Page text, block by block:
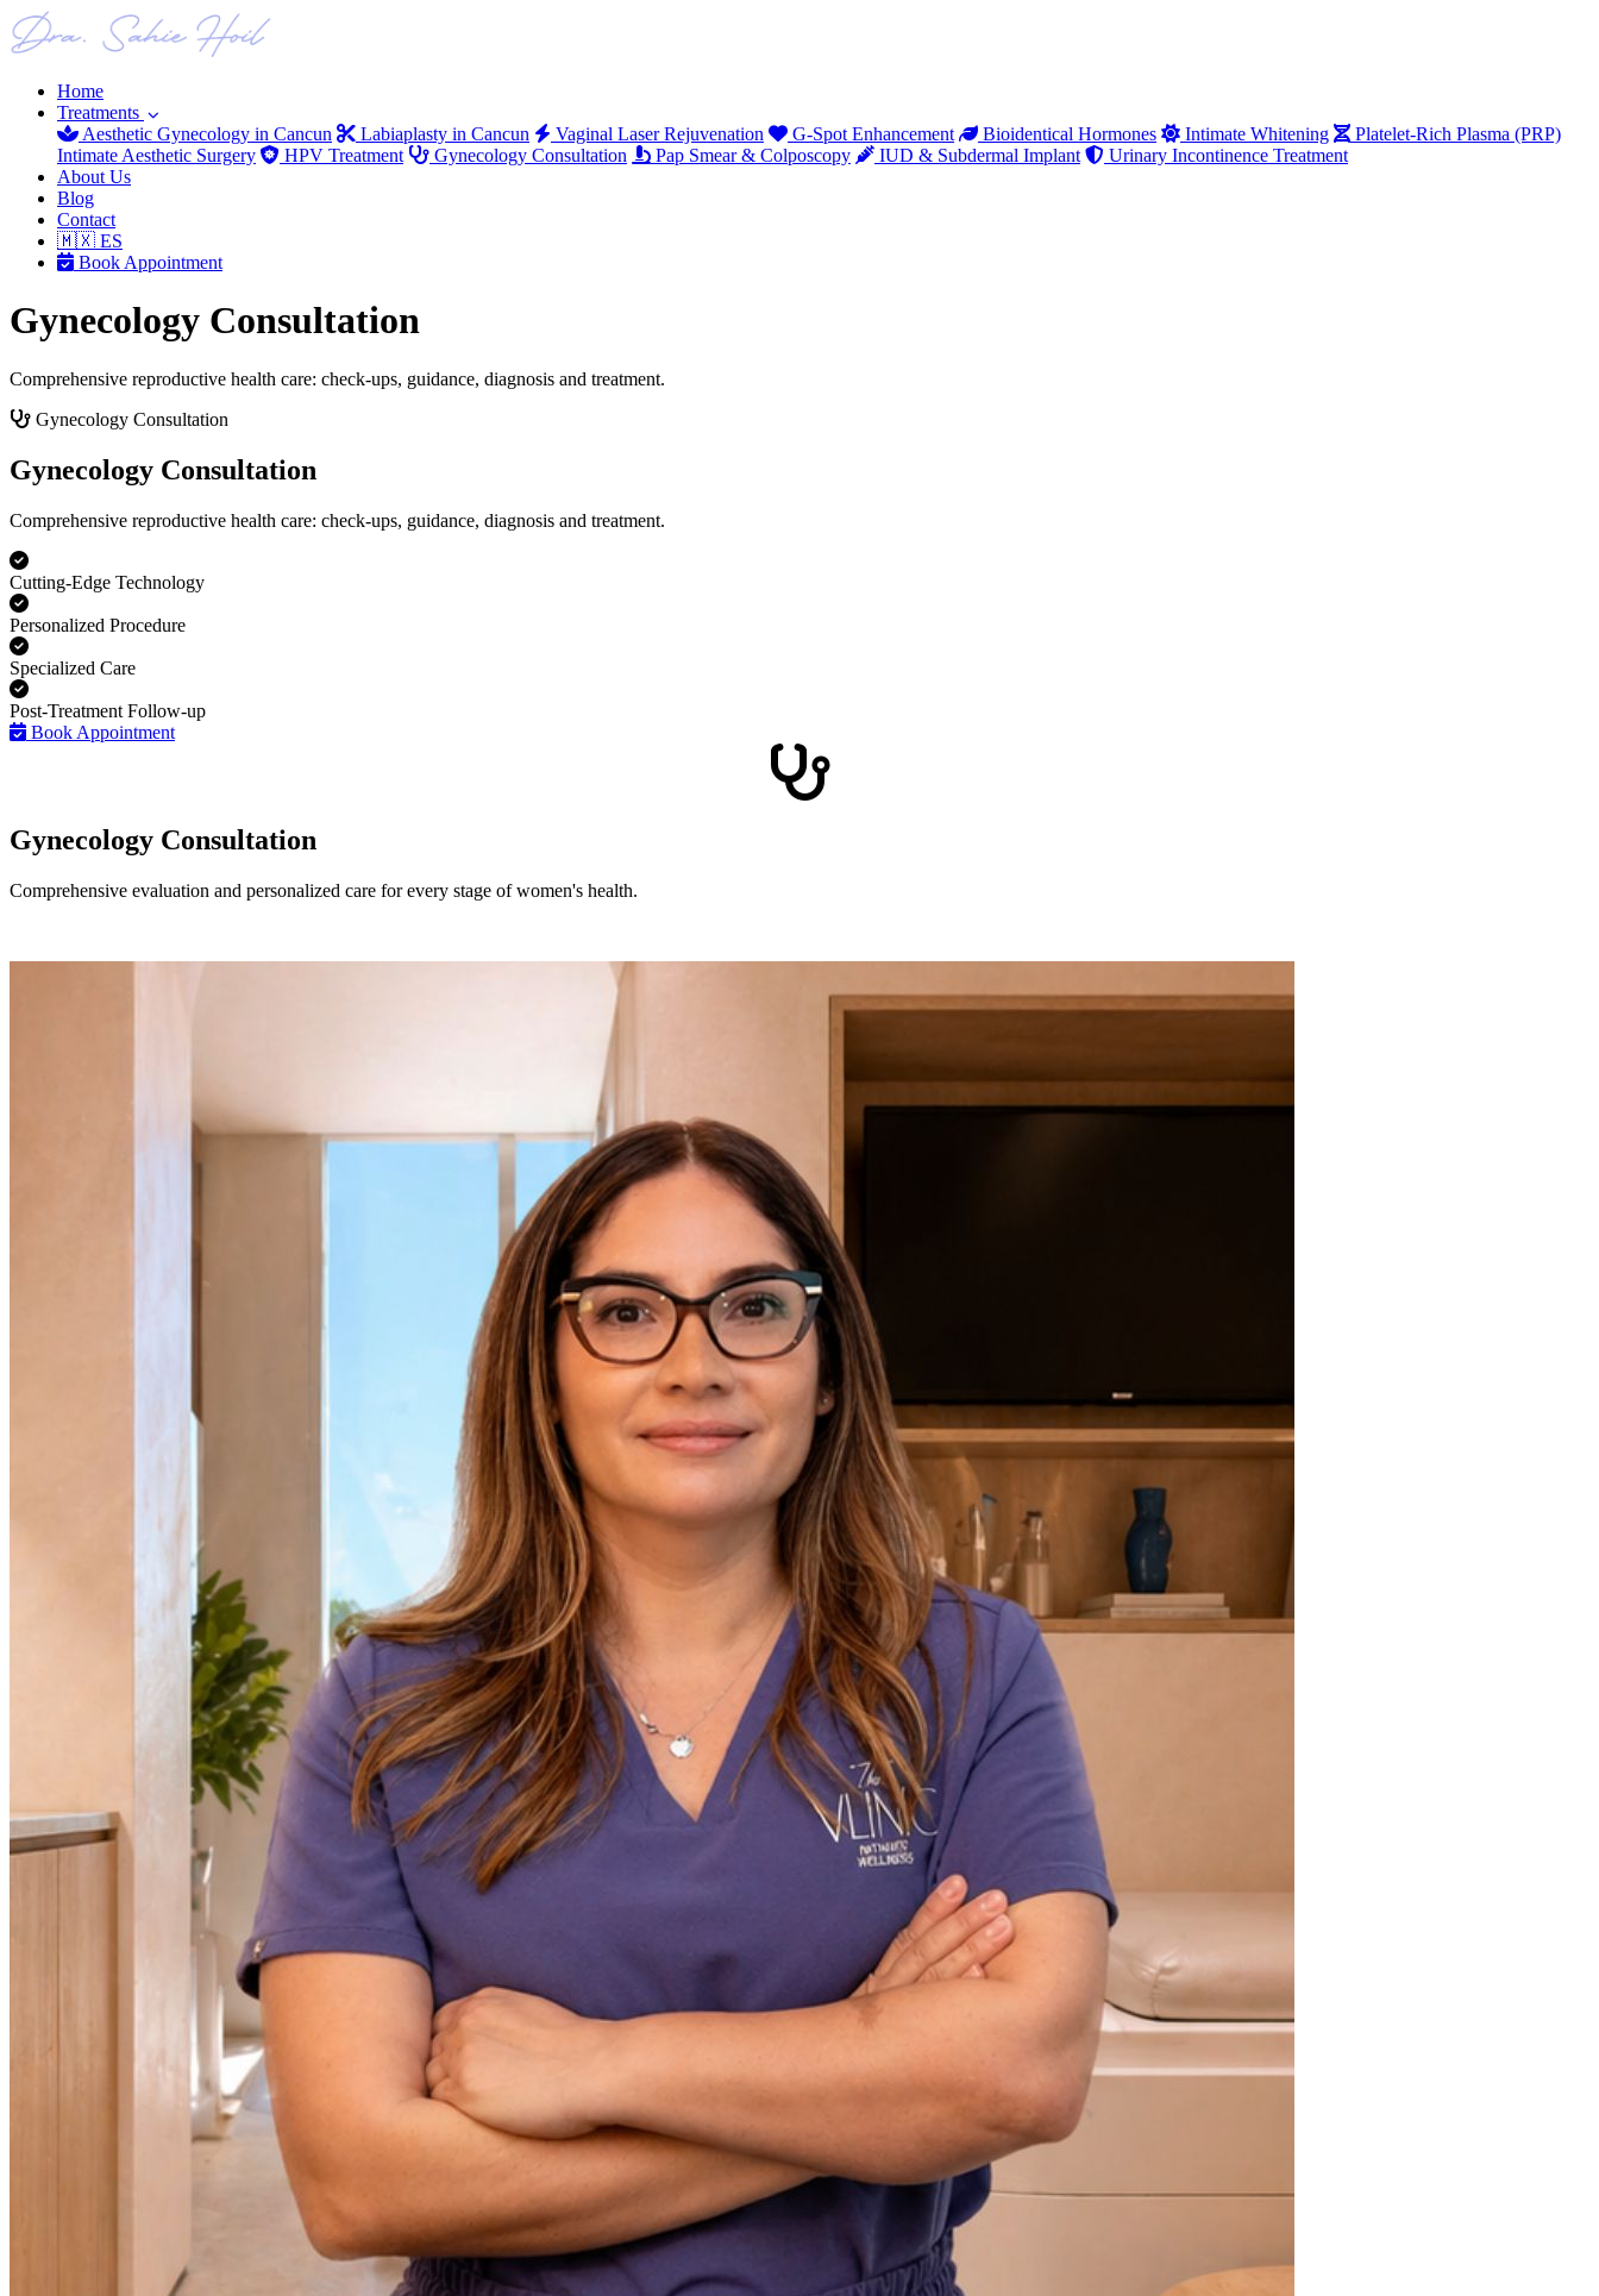
Home
Treatments
Aesthetic Gynecology in Cancun
Labiaplasty in Cancun Vaginal Laser Rejuvenation G-Spot Enhancement Bioidentical Hormones Intimate Whitening
Platelet-Rich Plasma (PRP)
Intimate Aesthetic Surgery
HPV Treatment Gynecology Consultation Pap Smear & Colposcopy IUD & Subdermal Implant
Urinary Incontinence Treatment
About Us
Blog
Contact
🇲🇽 ES
Book Appointment
Gynecology Consultation
Comprehensive reproductive health care: check-ups, guidance, diagnosis and treatment.
Gynecology Consultation
Gynecology Consultation
Comprehensive reproductive health care: check-ups, guidance, diagnosis and treatment.
Cutting-Edge Technology
Personalized Procedure
Specialized Care
Post-Treatment Follow-up
Book Appointment
Gynecology Consultation
Comprehensive evaluation and personalized care for every stage of women's health.